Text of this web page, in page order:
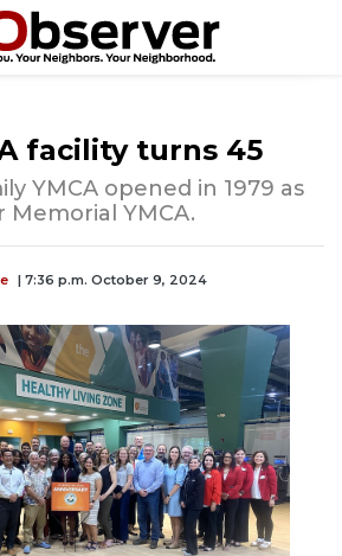
facility turns 45
YMCA opened in 1979 as
Memorial YMCA.
| 7:36 p.m. October 9, 2024